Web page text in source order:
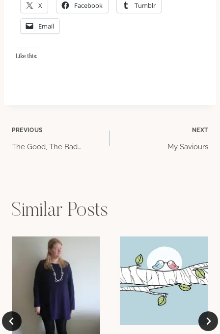
X Facebook Tumblr
Email
Like this:
Post
PREVIOUS
The Good, The Bad…
NEXT
My Saviours
Similar Posts